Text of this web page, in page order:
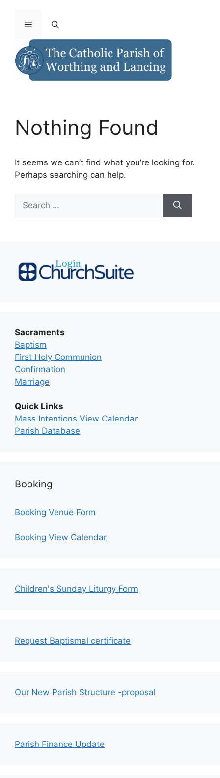
Nothing Found
It seems we can’t find what you’re looking for.
Perhaps searching can help.
Sacraments
Baptism
First Holy Communion
Confirmation
Marriage
Quick Links
Mass Intentions View Calendar
Parish Database
Booking
Booking Venue Form
Booking View Calendar
Children's Sunday Liturgy Form
Request Baptismal certificate
Our New Parish Structure -proposal
Parish Finance Update